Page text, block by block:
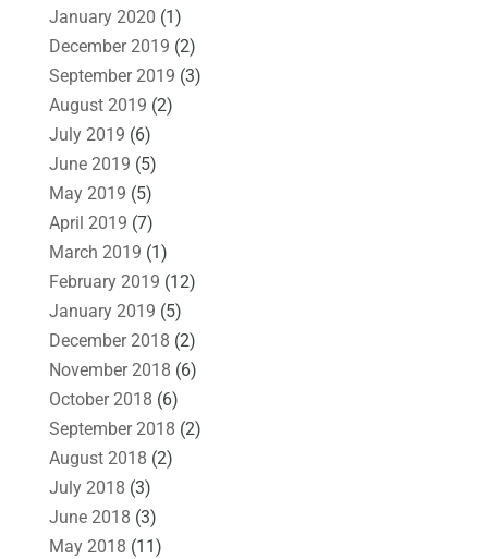
January 2020 (1)
December 2019 (2)
September 2019 (3)
August 2019 (2)
July 2019 (6)
June 2019 (5)
May 2019 (5)
April 2019 (7)
March 2019 (1)
February 2019 (12)
January 2019 (5)
December 2018 (2)
November 2018 (6)
October 2018 (6)
September 2018 (2)
August 2018 (2)
July 2018 (3)
June 2018 (3)
May 2018 (11)